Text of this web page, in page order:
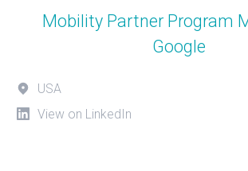
Mobility Partner Program
Google
USA
View on LinkedIn